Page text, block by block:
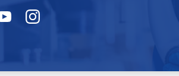
Instagram